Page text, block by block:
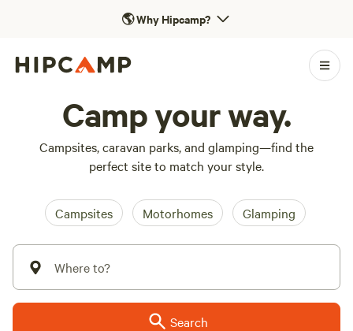
🌎Why Hipcamp?
Camp your way.
Campsites, caravan parks, and glamping—find the
perfect site to match your style.
Campsites Motorhomes Glamping
Where to?
Search